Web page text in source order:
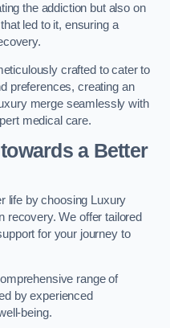
the addiction but also on
led to it, ensuring a
crafted to cater to
preferences, creating an
merge seamlessly with
medical care.
a Better
life by choosing Luxury
recovery. We offer tailored
for your journey to
range of
by experienced
being.